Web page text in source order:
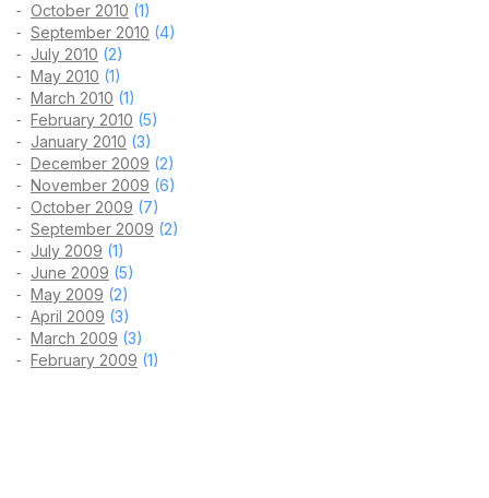
October 2010 (1)
September 2010 (4)
July 2010 (2)
May 2010 (1)
March 2010 (1)
February 2010 (5)
January 2010 (3)
December 2009 (2)
November 2009 (6)
October 2009 (7)
September 2009 (2)
July 2009 (1)
June 2009 (5)
May 2009 (2)
April 2009 (3)
March 2009 (3)
February 2009 (1)